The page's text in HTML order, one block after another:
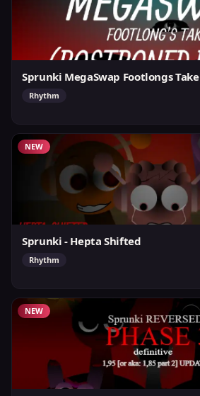
Sprunki MegaSwap Footlongs Take
Rhythm
NEW
Sprunki - Hepta Shifted
Rhythm
NEW